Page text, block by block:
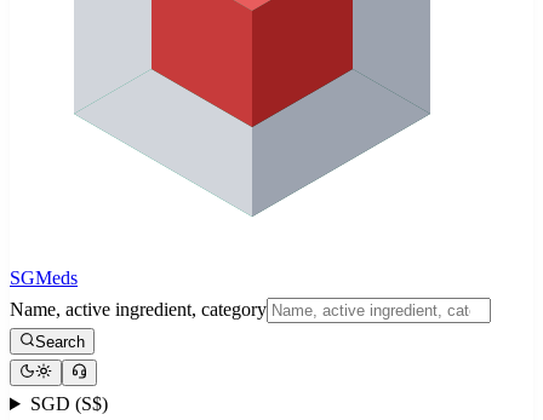
SGMeds
Name, active ingredient, category
Search
SGD (S$)